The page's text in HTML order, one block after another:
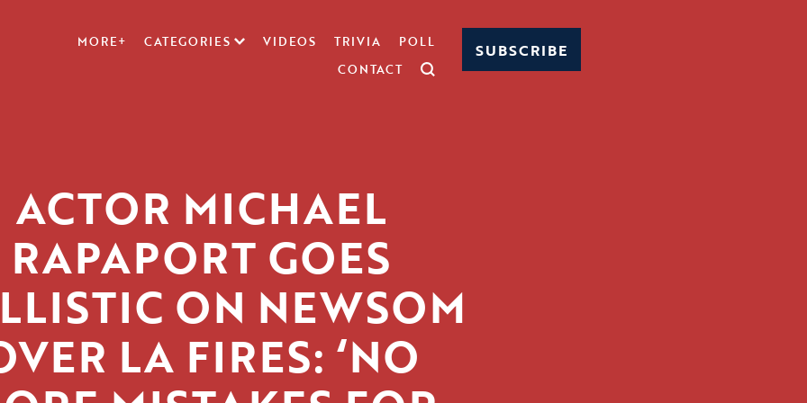
MORE+ CATEGORIES VIDEOS TRIVIA
POLL
CONTACT
SUBSCRIBE
ACTOR MICHAEL
RAPAPORT GOES
ON NEWSOM
LA FIRES: ‘NO